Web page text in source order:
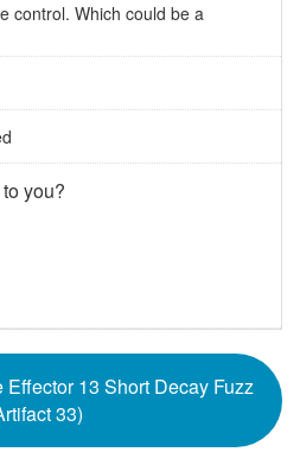
control. Which could be a
you?
13 Short Decay Fuzz
33)